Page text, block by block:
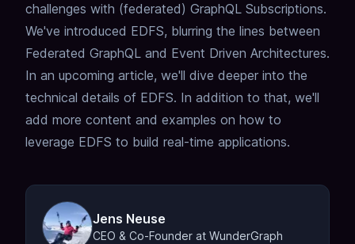
challenges with (federated) GraphQL Subscriptions.
We've introduced EDFS, blurring the lines between
Federated GraphQL and Event Driven Architectures.
In an upcoming article, we'll dive deeper into the
technical details of EDFS. In addition to that, we'll
add more content and examples on how to
leverage EDFS to build real-time applications.
Jens Neuse
CEO & Co-Founder at WunderGraph